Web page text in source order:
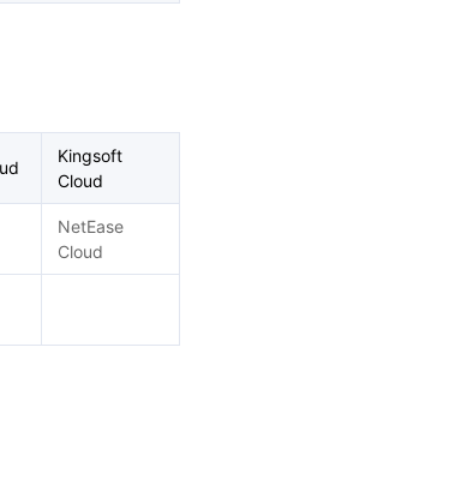
Kingsoft
Cloud
NetEase
Cloud